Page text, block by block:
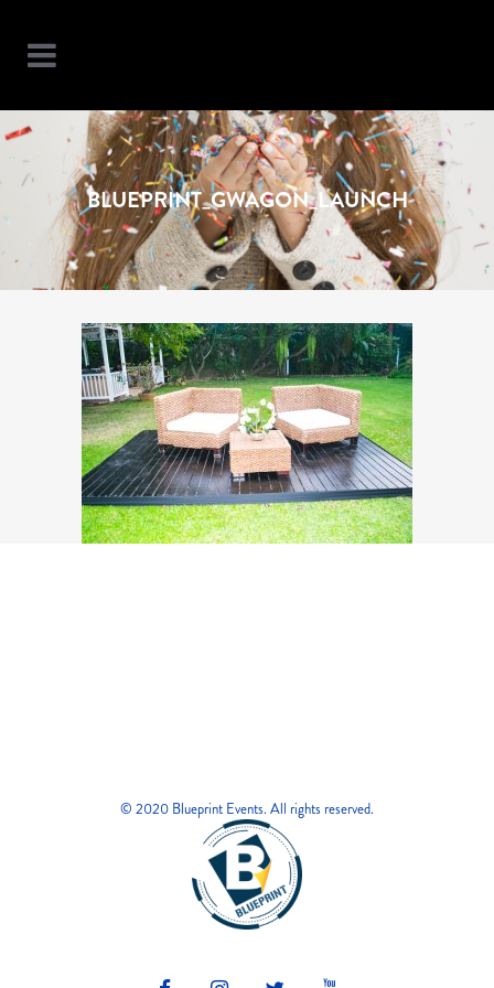
BLUEPRINT_GWAGON_LAUNCH
© 2020 Blueprint Events. All rights reserved.